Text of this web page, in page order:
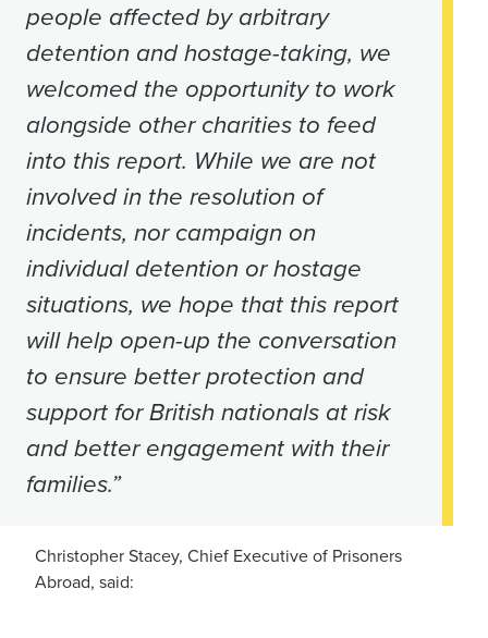
people affected by arbitrary
detention and hostage-taking, we
welcomed the opportunity to work
alongside other charities to feed
into this report. While we are not
involved in the resolution of
incidents, nor campaign on
individual detention or hostage
situations, we hope that this report
will help open-up the conversation
to ensure better protection and
support for British nationals at risk
and better engagement with their
families.”
Christopher Stacey, Chief Executive of Prisoners
Abroad, said: